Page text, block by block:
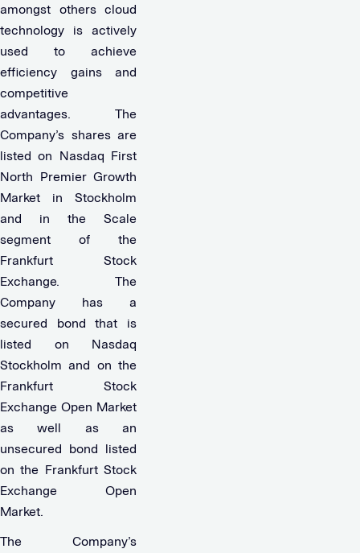
amongst others cloud
technology is actively
used to achieve
efficiency gains and
competitive
advantages. The
Company’s shares are
listed on Nasdaq First
North Premier Growth
Market in Stockholm
and in the Scale
segment of the
Frankfurt Stock
Exchange. The
Company has a
secured bond that is
listed on Nasdaq
Stockholm and on the
Frankfurt Stock
Exchange Open Market
as well as an
unsecured bond listed
on the Frankfurt Stock
Exchange Open
Market.
The Company’s